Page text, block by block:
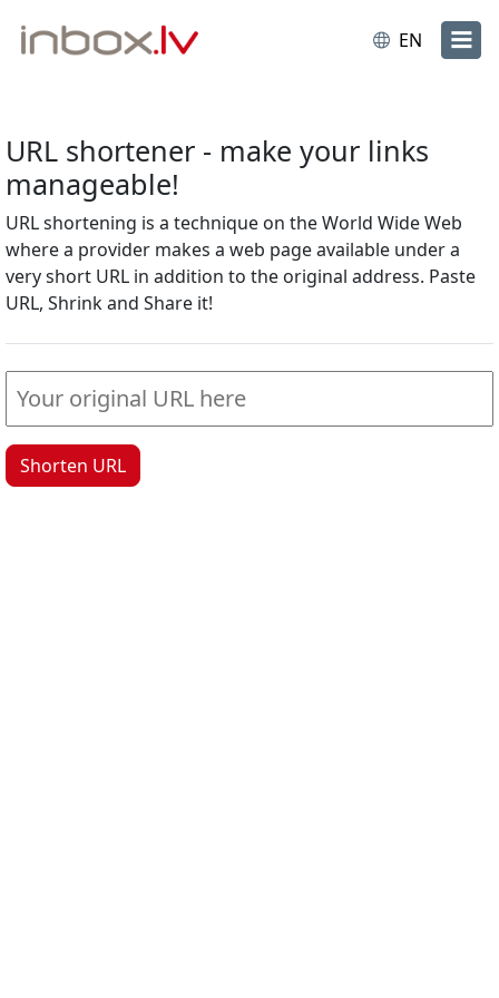
EN
URL shortener - make your links
manageable!
URL shortening is a technique on the World Wide Web
where a provider makes a web page available under a
very short URL in addition to the original address. Paste
URL, Shrink and Share it!
Shorten URL